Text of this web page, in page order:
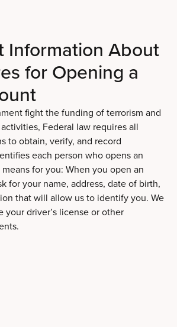
Information About
for Opening a
fight the funding of terrorism and
Federal law requires all
to obtain, verify, and record
each person who opens an
for you: When you open an
for your name, address, date of birth,
that will allow us to identify you. We
your driver’s license or other